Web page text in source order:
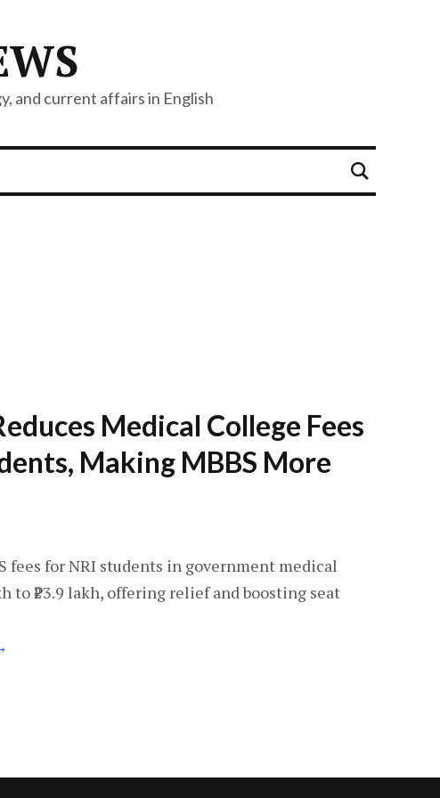
and current affairs in English
Medical College Fees
Making MBBS More
fees for NRI students in government medical
to ₹23.9 lakh, offering relief and boosting seat